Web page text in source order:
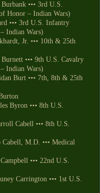
••• 3rd U.S.
Honor – Indian Wars)
••• 3rd U.S. Infantry
Indian Wars)
Jr. ••• 10th & 25th
••• 9th U.S. Cavalry
Indian Wars)
Burt ••• 7th, 8th & 25th
Byron ••• 8th U.S.
Cabell ••• 8th U.S.
M.D. ••• Medical
••• 22nd U.S.
Carrington ••• 1st U.S.